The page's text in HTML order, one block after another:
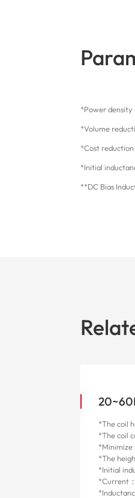
*Power
*Volume
*Cost reduction
*Initial
**DC Bias
*The coil
*The coil
*Minimize
*The
*Initial
*Current
*